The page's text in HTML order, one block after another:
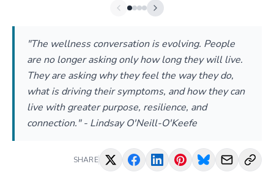
"The wellness conversation is evolving. People
are no longer asking only how long they will live.
They are asking why they feel the way they do,
what is driving their symptoms, and how they can
live with greater purpose, resilience, and
connection." - Lindsay O'Neill-O'Keefe
SHARE